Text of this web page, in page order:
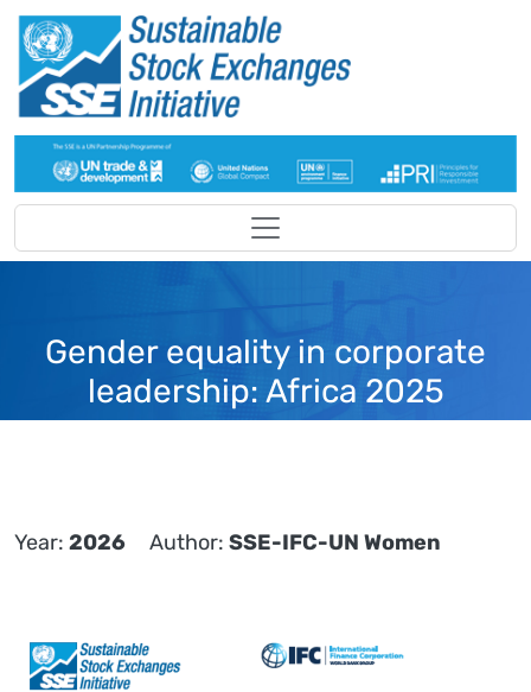
Skip to main content
Gender equality in corporate
leadership: Africa 2025
Year 2026 Author SSE-IFC-UN Women